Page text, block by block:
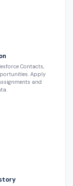
Contacts,
Apply
and